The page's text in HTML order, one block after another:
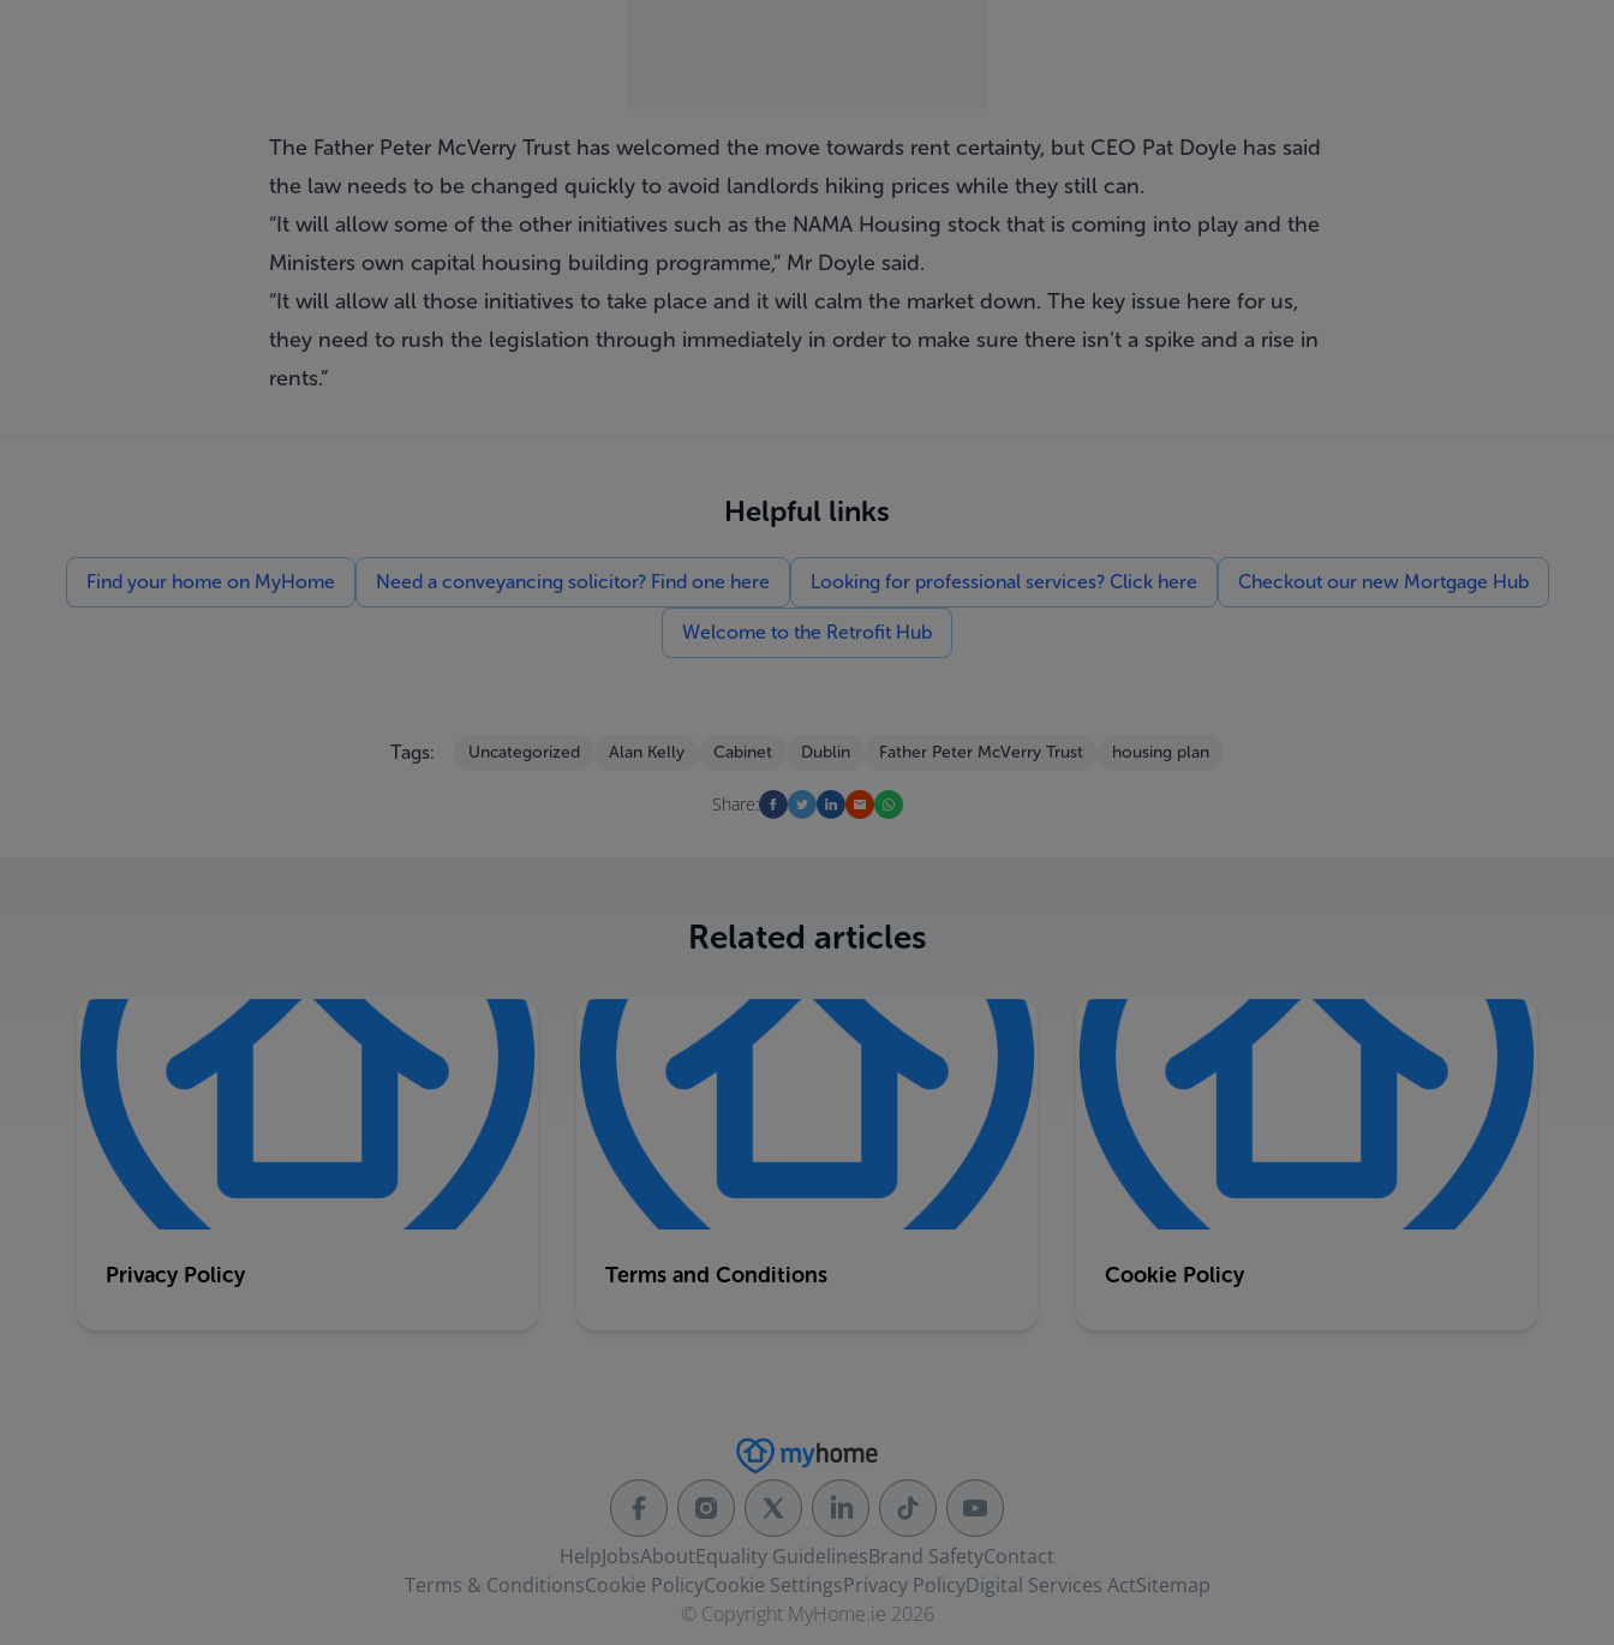
The Father Peter McVerry Trust has welcomed the move towards rent certainty, but CEO Pat Doyle has said
the law needs to be changed quickly to avoid landlords hiking prices while they still can.
“It will allow some of the other initiatives such as the NAMA Housing stock that is coming into play and the
Ministers own capital housing building programme,” Mr Doyle said.
“It will allow all those initiatives to take place and it will calm the market down. The key issue here for us,
they need to rush the legislation through immediately in order to make sure there isn’t a spike and a rise in
rents.”
Helpful links
Find your home on MyHome Need a conveyancing solicitor? Find one here Looking for professional services? Click here Checkout our new Mortgage Hub
Welcome to the Retrofit Hub
Tags: Uncategorized Alan Kelly Cabinet Dublin Father Peter McVerry Trust housing plan
Share:
Related articles
Privacy Policy Terms and Conditions Cookie Policy
HelpJobsAboutEquality GuidelinesBrand SafetyContact
Terms & ConditionsCookie PolicyCookie SettingsPrivacy PolicyDigital Services ActSitemap
© Copyright MyHome.ie 2026